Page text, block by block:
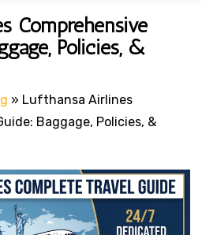
Comprehensive
Policies, &
» Lufthansa Airlines
Baggage, Policies, &
P